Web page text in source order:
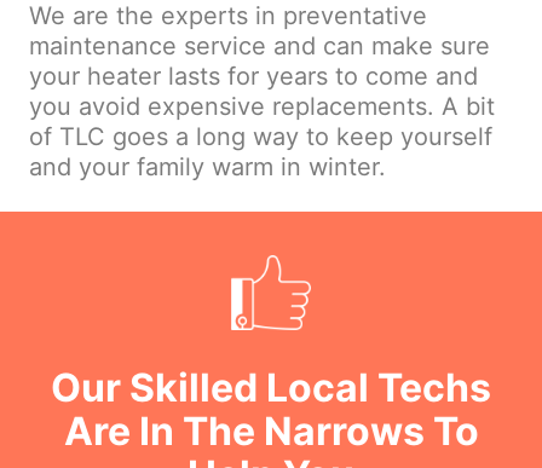
We are the experts in preventative
maintenance service and can make sure
your heater lasts for years to come and
you avoid expensive replacements. A bit
of TLC goes a long way to keep yourself
and your family warm in winter.
Our Skilled Local Techs
Are In The Narrows To